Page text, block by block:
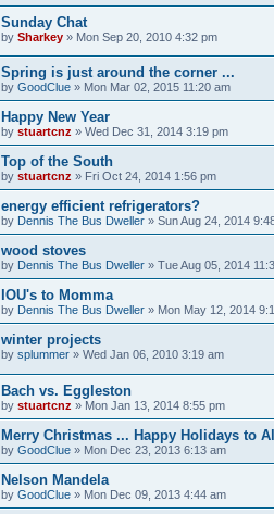
Sunday Chat
by Sharkey » Mon Sep 20, 2010 4:32 pm
Spring is just around the corner ...
by GoodClue » Mon Mar 02, 2015 11:20 am
Happy New Year
by stuartcnz » Wed Dec 31, 2014 3:19 pm
Top of the South
by stuartcnz » Fri Oct 24, 2014 1:56 pm
energy efficient refrigerators?
by Dennis The Bus Dweller » Sun Aug 24, 2014
wood stoves
by Dennis The Bus Dweller » Tue Aug 05, 2014
IOU's to Momma
by Dennis The Bus Dweller » Mon May 12, 2014
winter projects
by splummer » Wed Jan 06, 2010 3:19 am
Bach vs. Eggleston
by stuartcnz » Mon Jan 13, 2014 8:55 pm
Merry Christmas ... Happy Holidays to All
by GoodClue » Mon Dec 23, 2013 6:13 am
Nelson Mandela
by GoodClue » Mon Dec 09, 2013 4:44 am